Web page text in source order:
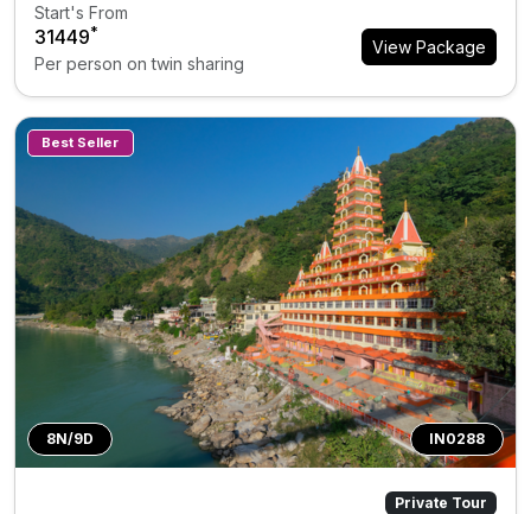
Start's From
₹31449*
Per person on twin sharing
View Package
8N/9D
Best Seller
IN0288
Private Tour